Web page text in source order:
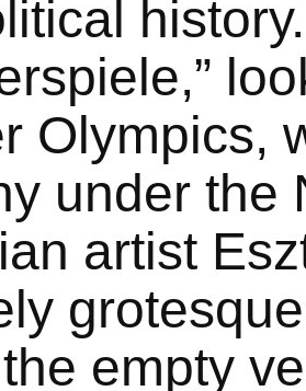
Olympics,
under the
artist
empty